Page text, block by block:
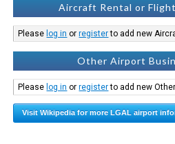
Aircraft Rental or
Please log in orregisterto add new
Other Airport
Please log in orregisterto add new
Visit Wikipedia for more LGAL airport